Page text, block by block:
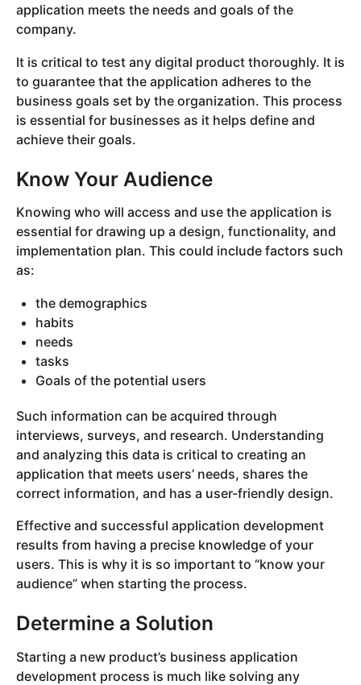
application meets the needs and goals of the
company.
It is critical to test any digital product thoroughly. It is
to guarantee that the application adheres to the
business goals set by the organization. This process
is essential for businesses as it helps define and
achieve their goals.
Know Your Audience
Knowing who will access and use the application is
essential for drawing up a design, functionality, and
implementation plan. This could include factors such
as:
the demographics
habits
needs
tasks
Goals of the potential users
Such information can be acquired through
interviews, surveys, and research. Understanding
and analyzing this data is critical to creating an
application that meets users’ needs, shares the
correct information, and has a user-friendly design.
Effective and successful application development
results from having a precise knowledge of your
users. This is why it is so important to “know your
audience” when starting the process.
Determine a Solution
Starting a new product’s business application
development process is much like solving any